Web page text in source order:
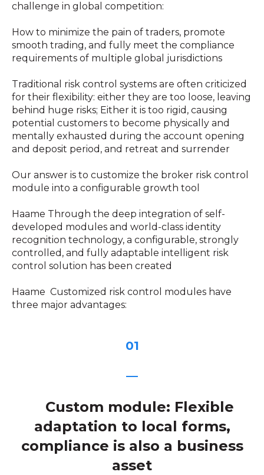
challenge in global competition:
How to minimize the pain of traders, promote
smooth trading, and fully meet the compliance
requirements of multiple global jurisdictions
Traditional risk control systems are often criticized
for their flexibility: either they are too loose, leaving
behind huge risks; Either it is too rigid, causing
potential customers to become physically and
mentally exhausted during the account opening
and deposit period, and retreat and surrender
Our answer is to customize the broker risk control
module into a configurable growth tool
Haame Through the deep integration of self-
developed modules and world-class identity
recognition technology, a configurable, strongly
controlled, and fully adaptable intelligent risk
control solution has been created
Haame Customized risk control modules have
three major advantages:
01
—
Custom module: Flexible
adaptation to local forms,
compliance is also a business
asset